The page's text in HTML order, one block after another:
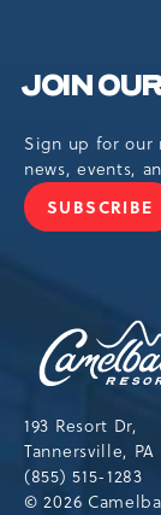
JOIN
Sign up for our
news, events,
SUBSCRIBE
JOIN
193 Resort Dr,
Tannersville, PA
(855) 515-1283
© 2026